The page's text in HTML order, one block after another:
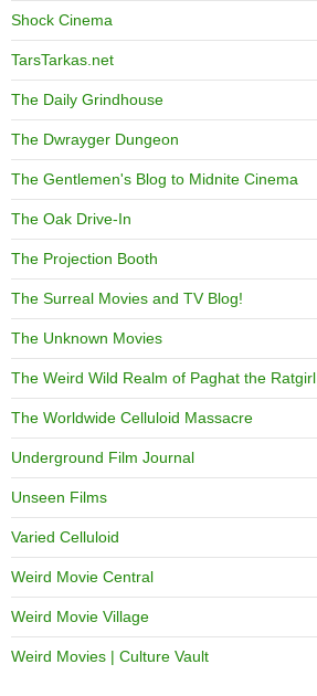
Shock Cinema
TarsTarkas.net
The Daily Grindhouse
The Dwrayger Dungeon
The Gentlemen's Blog to Midnite Cinema
The Oak Drive-In
The Projection Booth
The Surreal Movies and TV Blog!
The Unknown Movies
The Weird Wild Realm of Paghat the Ratgirl
The Worldwide Celluloid Massacre
Underground Film Journal
Unseen Films
Varied Celluloid
Weird Movie Central
Weird Movie Village
Weird Movies | Culture Vault